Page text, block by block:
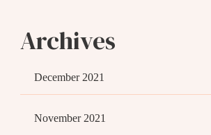
Archives
December 2021
November 2021